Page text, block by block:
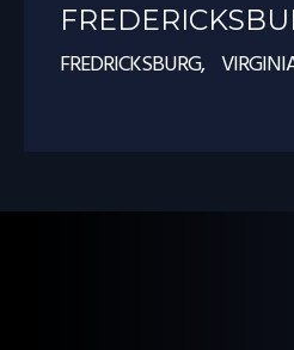
FREDRICKSBURG,